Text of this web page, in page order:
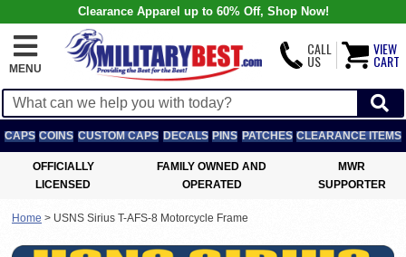
Clearance Apparel up to 60% Off, Shop Now!
MENU
CALL
US
VIEW
CART
CAPS COINS CUSTOM CAPS DECALS PINS PATCHES CLEARANCE ITEMS
OFFICIALLY
LICENSED
FAMILY OWNED AND
OPERATED
MWR
SUPPORTER
Home > USNS Sirius T-AFS-8 Motorcycle Frame